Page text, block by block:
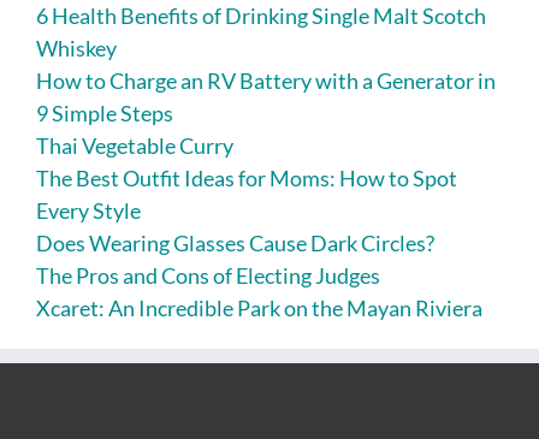
6 Health Benefits of Drinking Single Malt Scotch
Whiskey
How to Charge an RV Battery with a Generator in
9 Simple Steps
Thai Vegetable Curry
The Best Outfit Ideas for Moms: How to Spot
Every Style
Does Wearing Glasses Cause Dark Circles?
The Pros and Cons of Electing Judges
Xcaret: An Incredible Park on the Mayan Riviera